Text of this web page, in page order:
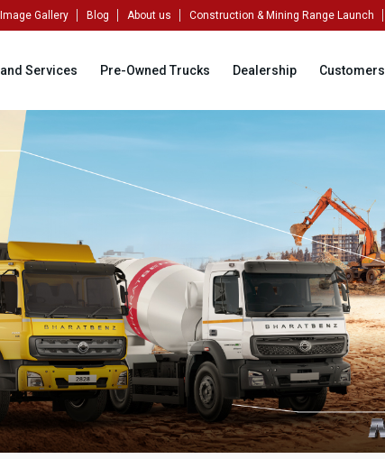
Image Gallery Blog About us Construction & Mining Range Launch
Services Pre-Owned Trucks Dealership Customers